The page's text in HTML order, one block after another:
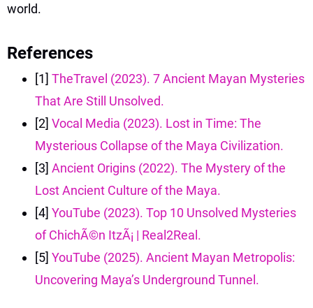
world.
References
[1] TheTravel (2023). 7 Ancient Mayan Mysteries
That Are Still Unsolved.
[2] Vocal Media (2023). Lost in Time: The
Mysterious Collapse of the Maya Civilization.
[3] Ancient Origins (2022). The Mystery of the
Lost Ancient Culture of the Maya.
[4] YouTube (2023). Top 10 Unsolved Mysteries
of ChichÃ©n ItzÃ¡ | Real2Real.
[5] YouTube (2025). Ancient Mayan Metropolis:
Uncovering Maya’s Underground Tunnel.